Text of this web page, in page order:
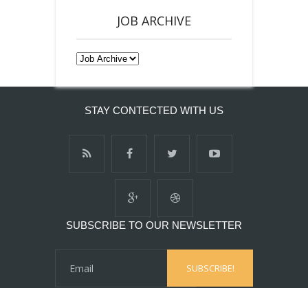
JOB ARCHIVE
STAY CONTECTED WITH US
SUBSCRIBE TO OUR NEWSLETTER